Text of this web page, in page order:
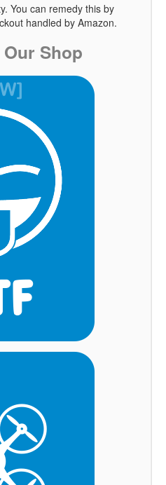
You can remedy this by
handled by Amazon.
Shop